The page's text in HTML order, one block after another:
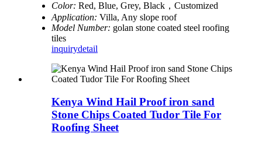
Color: Red, Blue, Grey, Black，Customized
Application: Villa, Any slope roof
Model Number: golan stone coated steel roofing
tiles
inquirydetail
Kenya Wind Hail Proof iron sand
Stone Chips Coated Tudor Tile For
Roofing Sheet